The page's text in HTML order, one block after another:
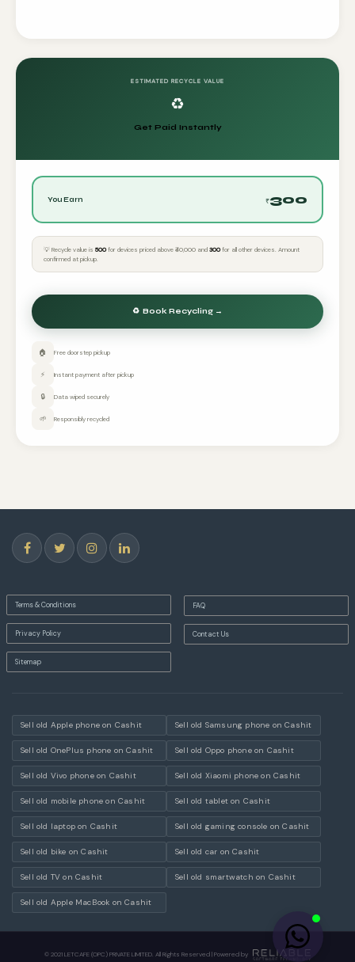
ESTIMATED RECYCLE VALUE
♻️
Get Paid Instantly
You Earn ₹300
💡 Recycle value is ₹500for devices priced above ₹40,000 and ₹300for all other devices. Amount
confirmed at pickup.
🏠 Free doorstep pickup
⚡ Instant payment after pickup
🔒 Data wiped securely
🌱 Responsibly recycled
Terms & Conditions
Privacy Policy
Sitemap
FAQ
Contact Us
Sell old Apple phone on Cashit Sell old Samsung phone on Cashit
Sell old OnePlus phone on Cashit Sell old Oppo phone on Cashit
Sell old Vivo phone on Cashit Sell old Xiaomi phone on Cashit
Sell old mobile phone on Cashit Sell old tablet on Cashit
Sell old laptop on Cashit Sell old gaming console on Cashit
Sell old bike on Cashit Sell old car on Cashit
Sell old TV on Cashit Sell old smartwatch on Cashit
Sell old Apple MacBook on Cashit
© 2021 LETCAFE (OPC) PRIVATE LIMITED. All Rights Reserved | Powered by